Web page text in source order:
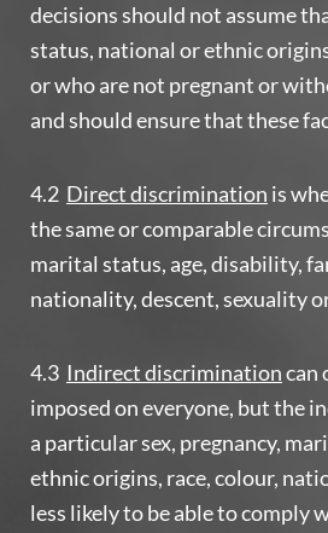
decisions should not assume
status, national or ethnic
or who are not pregnant or
and should ensure that these
4.2 Direct discrimination is
the same or comparable
marital status, age, disability,
nationality, descent, sexuality
4.3 Indirectdiscriminationcan
imposed on everyone, but the
a particular sex, pregnancy,
ethnic origins, race, colour,
less likely to be able to comply